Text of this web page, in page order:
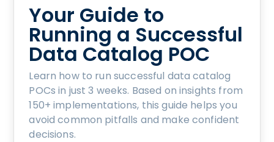
Your Guide to
Running a Successful
Data Catalog POC
Learn how to run successful data catalog
POCs in just 3 weeks. Based on insights from
150+ implementations, this guide helps you
avoid common pitfalls and make confident
decisions.